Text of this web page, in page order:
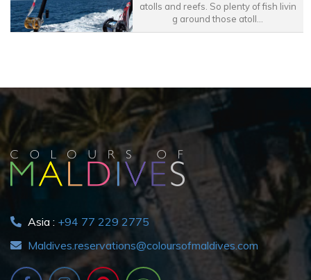
atolls and reefs. So plenty of fish livin
g around those atoll...
Asia : +94 77 229 2775
Maldives.reservations@coloursofmaldives.com